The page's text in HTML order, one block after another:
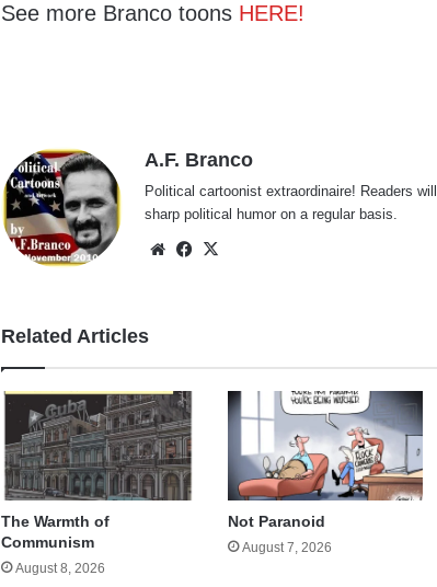
See more Branco toons HERE!
A.F. Branco
Political cartoonist extraordinaire! Readers
sharp political humor on a regular basis.
WebsiteFacebook
Related Articles
The Warmth of
Communism
August 8, 2026
Not Paranoid
August 7, 2026